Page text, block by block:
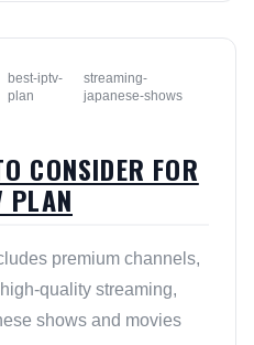
best-iptv-
plan
streaming-
japanese-shows
CONSIDER FOR
PLAN
premium channels,
quality streaming,
shows and movies